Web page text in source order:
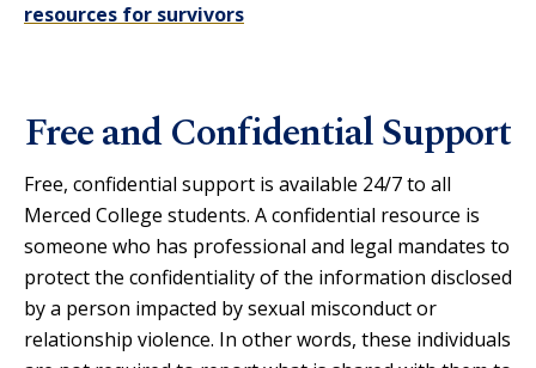
resources for survivors
Free and Confidential Support
Free, confidential support is available 24/7 to all
Merced College students. A confidential resource is
someone who has professional and legal mandates to
protect the confidentiality of the information disclosed
by a person impacted by sexual misconduct or
relationship violence. In other words, these individuals